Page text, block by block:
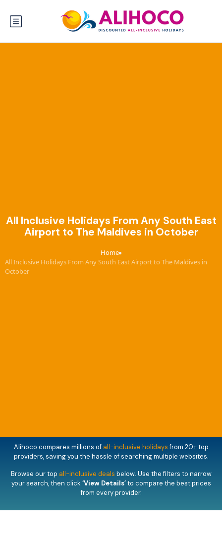
All Inclusive Holidays From Any South East
Airport to The Maldives in October
Home›
All Inclusive Holidays From Any South East Airport to The Maldives in
October
Alihoco compares millions of all-inclusive holidaysfrom 20+ top
providers, saving you the hassle of searching multiple websites.
Browse our top all-inclusive deals below. Use the filters to narrow
your search, then click ‘View Details’to compare the best prices
from every provider.